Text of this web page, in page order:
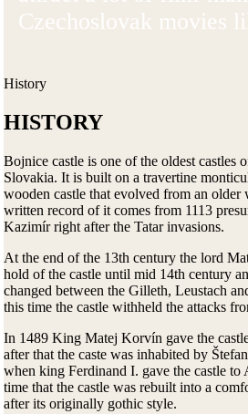
Czechoslovak movies
Nobleman and the
History
HISTORY
Bojnice castle is one of the oldest castles
Slovakia. It is built on a travertine
wooden castle that evolved from an
written record of it comes from 1113
Kazimír right after the Tatar invasions.
At the end of the 13th century the lord
hold of the castle until mid 14th century
changed between the Gilleth, Leustach
this time the castle withheld the attacks
In 1489 King Matej Korvín gave the
after that the caste was inhabited by
when king Ferdinand I. gave the castle to
time that the castle was rebuilt into a
after its originally gothic style.